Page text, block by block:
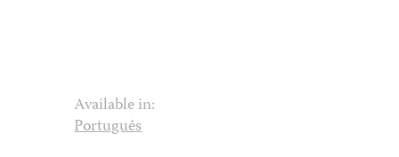
Available in:
Português